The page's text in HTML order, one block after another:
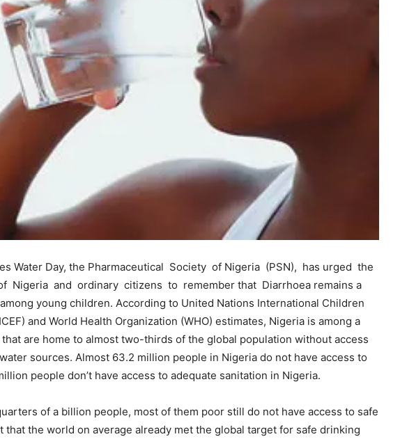
Water Day, the Pharmaceutical Society of Nigeria (PSN), has urged the
Nigeria and ordinary citizens to remember that Diarrhoea remains a
young children. According to United Nations International Children
and World Health Organization (WHO) estimates, Nigeria is among a
are home to almost two-thirds of the global population without access
sources. Almost 63.2 million people in Nigeria do not have access to
people don’t have access to adequate sanitation in Nigeria.
of a billion people, most of them poor still do not have access to safe
that the world on average already met the global target for safe drinking